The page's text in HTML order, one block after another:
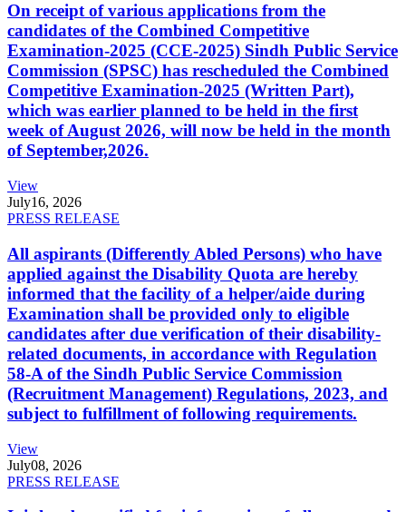
On receipt of various applications from the
candidates of the Combined Competitive
Examination-2025 (CCE-2025) Sindh Public Service
Commission (SPSC) has rescheduled the Combined
Competitive Examination-2025 (Written Part),
which was earlier planned to be held in the first
week of August 2026, will now be held in the month
of September,2026.
View
July16, 2026
PRESS RELEASE
All aspirants (Differently Abled Persons) who have
applied against the Disability Quota are hereby
informed that the facility of a helper/aide during
Examination shall be provided only to eligible
candidates after due verification of their disability-
related documents, in accordance with Regulation
58-A of the Sindh Public Service Commission
(Recruitment Management) Regulations, 2023, and
subject to fulfillment of following requirements.
View
July08, 2026
PRESS RELEASE